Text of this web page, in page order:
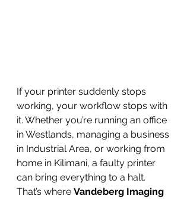
If your printer suddenly stops
working, your workflow stops with
it. Whether you’re running an office
in Westlands, managing a business
in Industrial Area, or working from
home in Kilimani, a faulty printer
can bring everything to a halt.
That’s where Vandeberg Imaging